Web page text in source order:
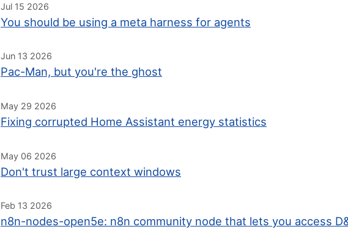
Jul 15 2026
You should be using a meta harness for agents
Jun 13 2026
Pac-Man, but you're the ghost
May 29 2026
Fixing corrupted Home Assistant energy statistics
May 06 2026
Don't trust large context windows
Feb 13 2026
n8n-nodes-open5e: n8n community node that lets you access